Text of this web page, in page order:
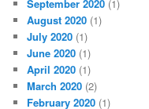
September 2020 (1)
August 2020 (1)
July 2020 (1)
June 2020 (1)
April 2020 (1)
March 2020 (2)
February 2020 (1)